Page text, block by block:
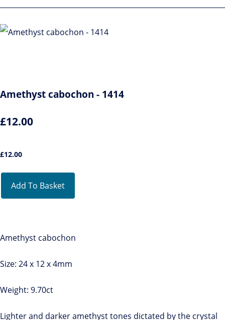
Amethyst cabochon - 1414
£12.00
£12.00
Add To Basket
Amethyst cabochon
Size: 24 x 12 x 4mm
Weight: 9.70ct
Lighter and darker amethyst tones dictated by the crystal